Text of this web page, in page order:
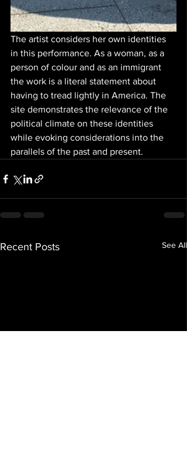
The artist considers her own identities
in this performance. As a woman, as a
person of colour and as an immigrant
the work is a literal statement about
having to tread lightly in America. The
site demonstrates the relevance of the
political climate on these identities
while evoking considerations into the
parallels of the past and present.
Recent Posts See All